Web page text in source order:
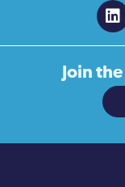
Join the